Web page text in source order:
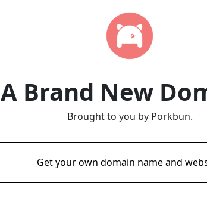
A Brand New
Brought to you by Porkbun.
Get your own domain name and